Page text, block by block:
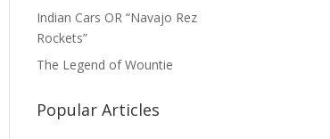
Indian Cars OR “Navajo Rez
Rockets”
The Legend of Wountie
Popular Articles